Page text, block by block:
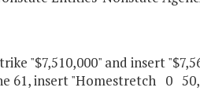
"$7,510,000" and insert
61, insert "Homestretch 0